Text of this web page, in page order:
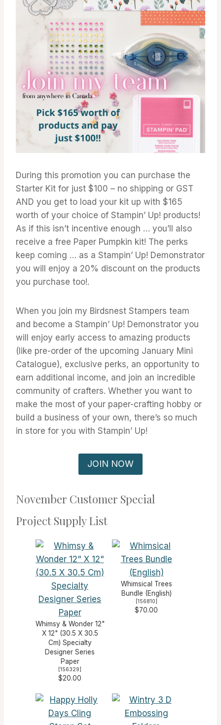
During this promotion you can purchase the
Starter Kit for just $100 – no shipping or GST
AND you get to load your kit up with $165
worth of your choice of Stampin’ Up! products!
As if this isn’t incentive enough … you’ll also
receive a free Paper Pumpkin kit! The perks
keep coming … as a Stampin’ Up! Demonstrator
you will enjoy a 20% discount on the products
you purchase too!.
When you join my Birdsnest Stampers team
and become a Stampin’ Up! Demonstrator you
will enjoy early access to amazing products
(like pre-order of the upcoming January Mini
Catalogue), exclusive perks, an opportunity to
earn additional income, and join an incredible
community of crafters. Whether you want to
make the most of your paper-crafting hobby or
build a business of your own, there’s so much
in store for you with Stampin’ Up!
JOIN NOW
November Customer Special
Project Supply List
Whimsy & Wonder 12"
X 12" (30.5 X 30.5
Cm) Specialty
Designer Series
Paper
[156329]
$20.00
Whimsical Trees
Bundle (English)
[156810]
$70.00